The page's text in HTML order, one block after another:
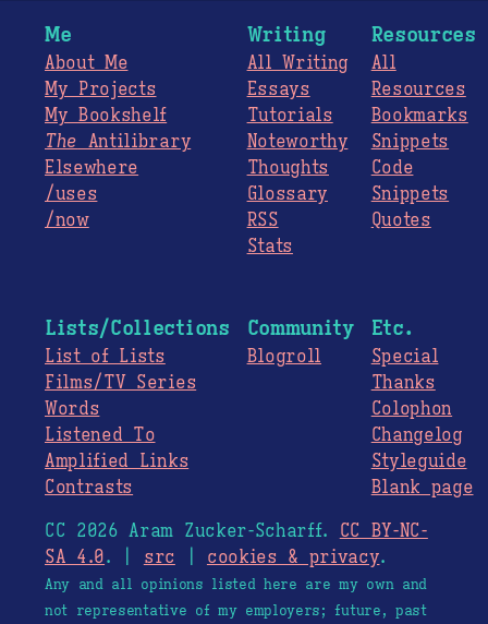
Me
About Me
My Projects
My Bookshelf
The Antilibrary
Elsewhere
/uses
/now
Writing
All Writing
Essays
Tutorials
Noteworthy
Thoughts
Glossary
RSS
Stats
Resources
All
Resources
Bookmarks
Snippets
Code
Snippets
Quotes
Lists/Collections
List of Lists
Films/TV Series
Words
Listened To
Amplified Links
Contrasts
Community
Blogroll
Etc.
Special
Thanks
Colophon
Changelog
Styleguide
Blank page
CC 2026 Aram Zucker-Scharff. CC BY-NC-
SA 4.0. | src cookies & privacy.
Any and all opinions listed here are my own and
not representative of my employers; future, past